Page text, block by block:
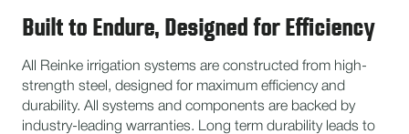
Built to Endure, Designed for Efficiency
All Reinke irrigation systems are constructed from high-
strength steel, designed for maximum efficiency and
durability. All systems and components are backed by
industry-leading warranties. Long term durability leads to